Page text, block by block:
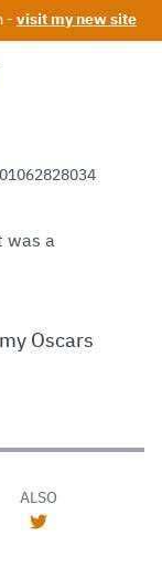
- visit my new site
was a
Oscars
ALSO